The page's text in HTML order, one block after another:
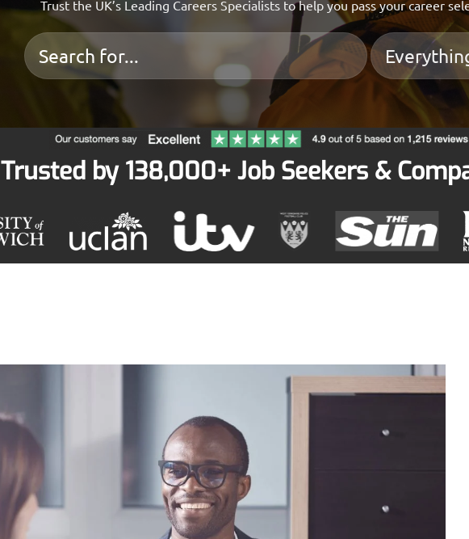
Trust the UK’s Leading Careers Specialists to help you pass your career
Trusted by 138,000+ Job Seekers &